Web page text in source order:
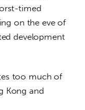
timed
on the eve of
development
too much of
Kong and